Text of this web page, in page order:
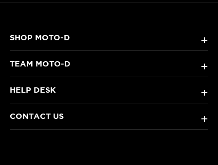
SHOP MOTO-D +
TEAM MOTO-D +
HELP DESK +
CONTACT US +